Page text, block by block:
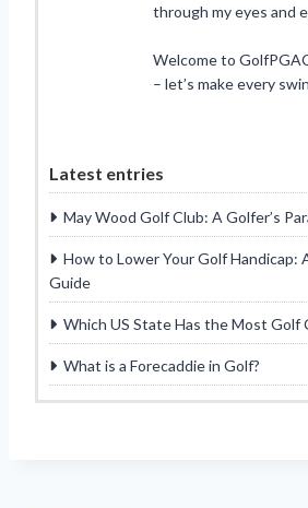
through my eyes and
Welcome to
– let’s make every
Latest entries
May Wood Golf Club: A Golfer’s
How to Lower Your Golf Handicap:
Guide
Which US State Has the Most Golf
What is a Forecaddie in Golf?